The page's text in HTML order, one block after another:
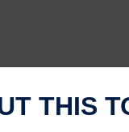
THIS